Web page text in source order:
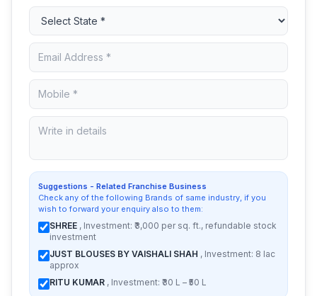
Suggestions - Related Franchise Business
Check any of the following Brands of same industry, if you
wish to forward your enquiry also to them:
SHREE , Investment: ₹3,000 per sq. ft., refundable stock
investment
JUST BLOUSES BY VAISHALI SHAH , Investment: 8 lac
approx
RITU KUMAR , Investment: ₹30 L – ₹50 L